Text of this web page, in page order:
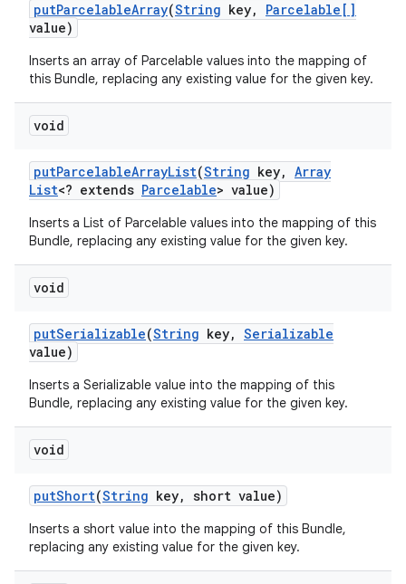
putParcelableArray(String key,
Parcelable[]
value)
Inserts an array of Parcelable values into the mapping of
this Bundle, replacing any existing value for the given key.
void
putParcelableArrayList(String key, Array
List<? extends Parcelable> value)
Inserts a List of Parcelable values into the mapping of this
Bundle, replacing any existing value for the given key.
void
putSerializable(String key, Serializable
value)
Inserts a Serializable value into the mapping of this
Bundle, replacing any existing value for the given key.
void
putShort(String key, short value)
Inserts a short value into the mapping of this Bundle,
replacing any existing value for the given key.